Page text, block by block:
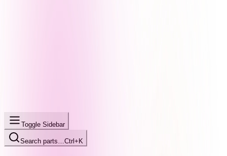
Toggle Sidebar
Search parts… Ctrl+K